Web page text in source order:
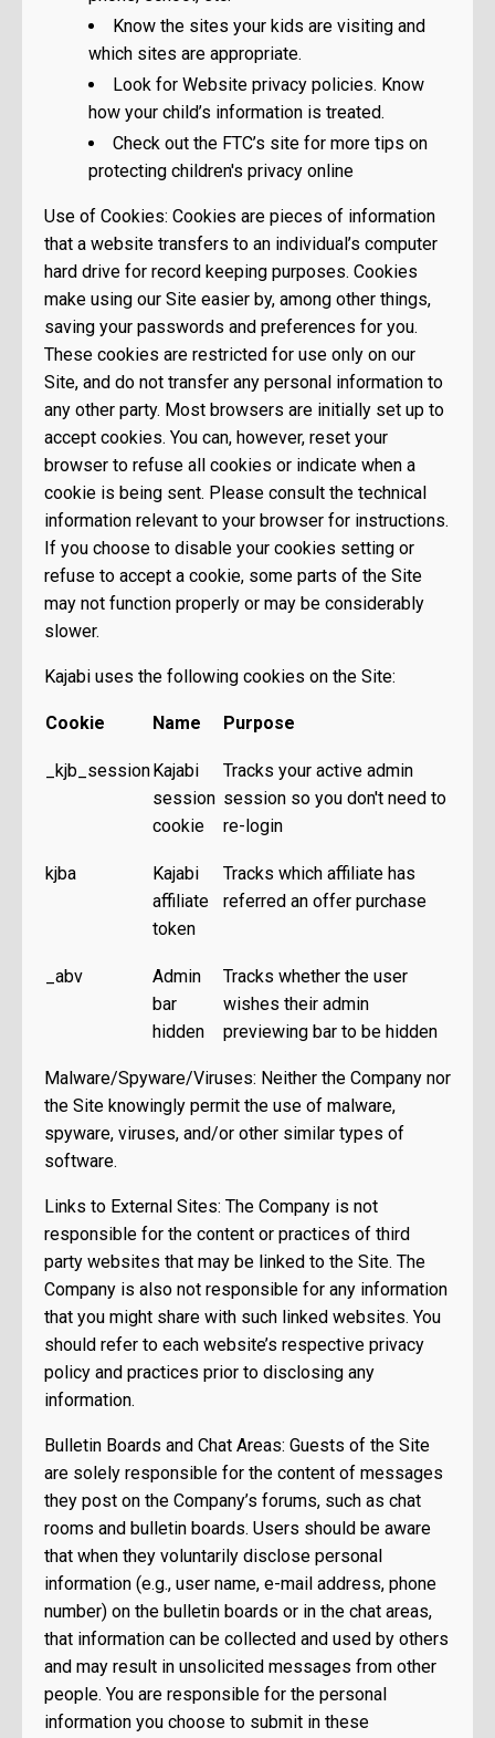
Know the sites your kids are visiting and
which sites are appropriate.
Look for Website privacy policies. Know
how your child’s information is treated.
Check out the FTC’s site for more tips on
protecting children's privacy online
Use of Cookies: Cookies are pieces of information
that a website transfers to an individual’s computer
hard drive for record keeping purposes. Cookies
make using our Site easier by, among other things,
saving your passwords and preferences for you.
These cookies are restricted for use only on our
Site, and do not transfer any personal information to
any other party. Most browsers are initially set up to
accept cookies. You can, however, reset your
browser to refuse all cookies or indicate when a
cookie is being sent. Please consult the technical
information relevant to your browser for instructions.
If you choose to disable your cookies setting or
refuse to accept a cookie, some parts of the Site
may not function properly or may be considerably
slower.
Kajabi uses the following cookies on the Site:
Cookie Name Purpose
_kjb_session Kajabi
session
cookie
Tracks your active admin
session so you don't need to
re-login
kjba
Kajabi
affiliate
token
Tracks which affiliate has
referred an offer purchase
_abv
Admin
bar
hidden
Tracks whether the user
wishes their admin
previewing bar to be hidden
Malware/Spyware/Viruses: Neither the Company nor
the Site knowingly permit the use of malware,
spyware, viruses, and/or other similar types of
software.
Links to External Sites: The Company is not
responsible for the content or practices of third
party websites that may be linked to the Site. The
Company is also not responsible for any information
that you might share with such linked websites. You
should refer to each website’s respective privacy
policy and practices prior to disclosing any
information.
Bulletin Boards and Chat Areas: Guests of the Site
are solely responsible for the content of messages
they post on the Company’s forums, such as chat
rooms and bulletin boards. Users should be aware
that when they voluntarily disclose personal
information (e.g., user name, e-mail address, phone
number) on the bulletin boards or in the chat areas,
that information can be collected and used by others
and may result in unsolicited messages from other
people. You are responsible for the personal
information you choose to submit in these